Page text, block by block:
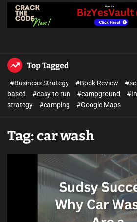
Top Tagged
#Business Strategy #Book Review
based
#easy to run #campground
strategy
#camping #Google Maps
Tag:car wash